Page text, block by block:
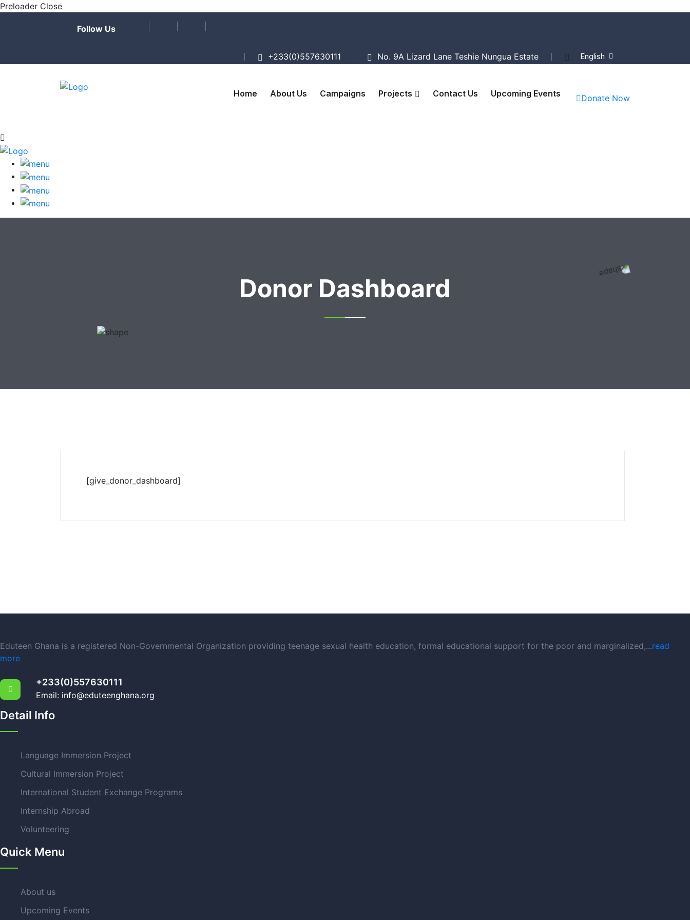
Preloader Close
Follow Us
+233(0)557630111 No. 9A Lizard Lane Teshie Nungua Estate English
Home About Us Campaigns Projects Contact Us Upcoming Events Donate Now
Donor Dashboard
[give_donor_dashboard]
Eduteen Ghana is a registered Non-Governmental Organization providing teenage sexual health education, formal educational support for the poor and marginalized,...read
more
+233(0)557630111
Email: info@eduteenghana.org
Detail Info
Language Immersion Project
Cultural Immersion Project
International Student Exchange Programs
Internship Abroad
Volunteering
Quick Menu
About us
Upcoming Events